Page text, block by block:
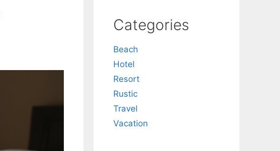
Categories
Beach
Hotel
Resort
Rustic
Travel
Vacation